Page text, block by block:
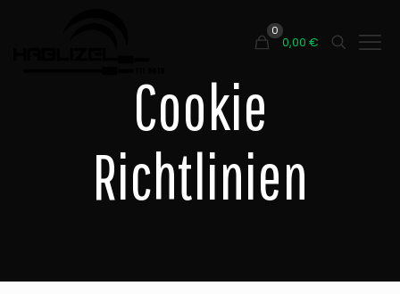
0
0,00 €
Cookie
Richtlinien